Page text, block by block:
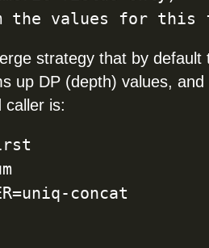
sum the values for
strategy that by
up DP (depth) values,
caller is:
concat